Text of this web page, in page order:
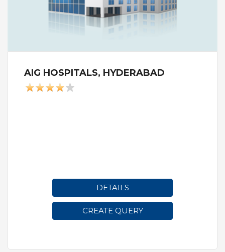
AIG HOSPITALS, HYDERABAD
DETAILS
CREATE QUERY